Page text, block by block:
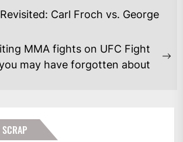
Carl Froch vs. George
MMA fights on UFC Fight
may have forgotten about
SCRAP